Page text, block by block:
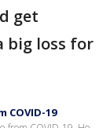
get
big loss for
19